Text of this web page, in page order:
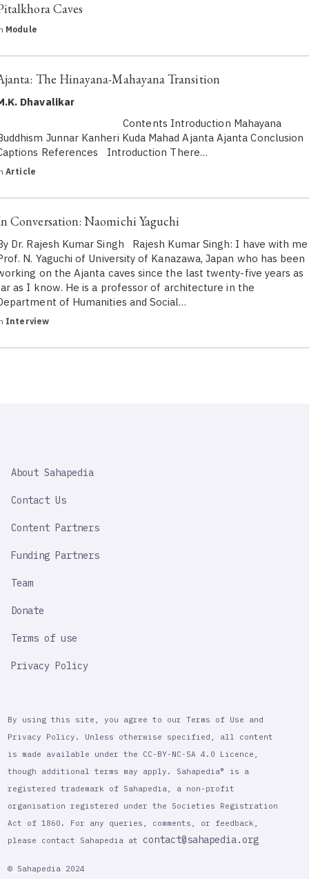
Caves
Module
The Hinayana-Mahayana Transition
Dhavalikar
Introduction Mahayana
Junnar Kanheri Kuda Mahad Ajanta Ajanta Conclusion
References Introduction There…
Article
Conversation: Naomichi Yaguchi
Dr. Rajesh Kumar Singh Rajesh Kumar Singh: I have with me
N. Yaguchi of University of Kanazawa, Japan who has been
on the Ajanta caves since the last twenty-five years as
as I know. He is a professor of architecture in the
of Humanities and Social…
Interview
IMPORTANT
About Sahapedia
Contact Us
Content Partners
Funding Partners
Team
Donate
Terms of use
Privacy Policy
By using this site, you agree to our Terms of Use and
Privacy Policy. Unless otherwise specified, all content
is made available under the CC-BY-NC-SA 4.0 Licence,
though additional terms may apply. Sahapedia® is a
registered trademark of Sahapedia, a non-profit
organisation registered under the Societies Registration
Act of 1860. For any queries, comments, or feedback,
please contact Sahapedia at contact@sahapedia.org
© Sahapedia 2024